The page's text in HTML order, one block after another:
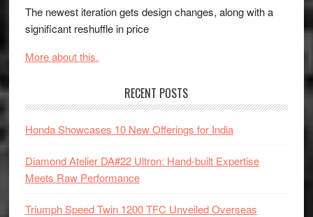
The newest iteration gets design changes, along with a
significant reshuffle in price
More about this.
RECENT POSTS
Honda Showcases 10 New Offerings for India
Diamond Atelier DA#22 Ultron: Hand-built Expertise
Meets Raw Performance
Triumph Speed Twin 1200 TFC Unveiled Overseas